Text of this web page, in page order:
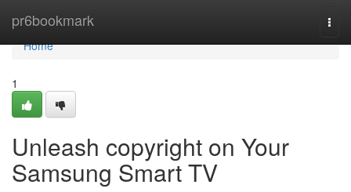
pr6bookmark
Home
Home
1
Unleash copyright on Your
Samsung Smart TV